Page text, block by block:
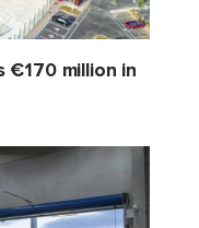
€170 million in